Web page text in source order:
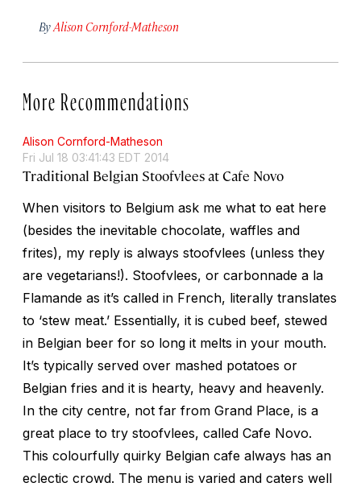
By Alison Cornford-Matheson
More Recommendations
Alison Cornford-Matheson
Fri Jul 18 03:41:43 EDT 2014
Traditional Belgian Stoofvlees at Cafe Novo
When visitors to Belgium ask me what to eat here
(besides the inevitable chocolate, waffles and
frites), my reply is always stoofvlees (unless they
are vegetarians!). Stoofvlees, or carbonnade a la
Flamande as it’s called in French, literally translates
to ‘stew meat.’ Essentially, it is cubed beef, stewed
in Belgian beer for so long it melts in your mouth.
It’s typically served over mashed potatoes or
Belgian fries and it is hearty, heavy and heavenly.
In the city centre, not far from Grand Place, is a
great place to try stoofvlees, called Cafe Novo.
This colourfully quirky Belgian cafe always has an
eclectic crowd. The menu is varied and caters well